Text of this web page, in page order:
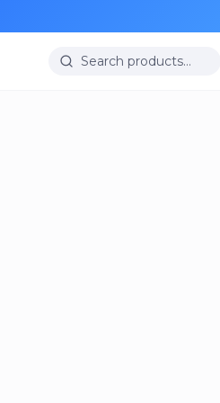
Search products…